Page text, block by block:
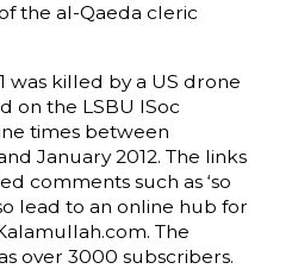
the al-Qaeda cleric
was killed by a US drone
on the LSBU ISoc
times between
January 2012. The links
comments such as ‘so
lead to an online hub for
The
over 3000 subscribers.